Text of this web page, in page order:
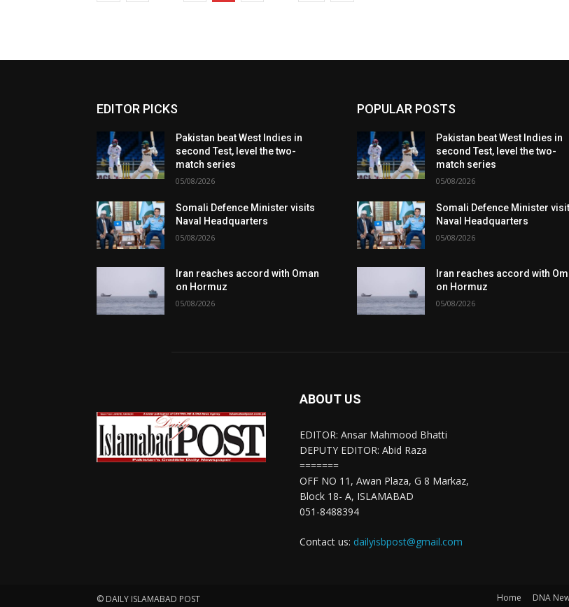
EDITOR PICKS
Pakistan beat West Indies in
second Test, level the two-
match series
05/08/2026
Somali Defence Minister visits
Naval Headquarters
05/08/2026
Iran reaches accord with Oman
on Hormuz
05/08/2026
POPULAR POSTS
Pakistan beat West Indies in
second Test, level the two-
match series
05/08/2026
Somali Defence Minister
Naval Headquarters
05/08/2026
Iran reaches accord with
on Hormuz
05/08/2026
ABOUT US
EDITOR: Ansar Mahmood Bhatti
DEPUTY EDITOR: Abid Raza
=======
OFF NO 11, Awan Plaza, G 8 Markaz,
Block 18- A, ISLAMABAD
051-8488394
Contact us: dailyisbpost@gmail.com
© DAILY ISLAMABAD POST Home DNA